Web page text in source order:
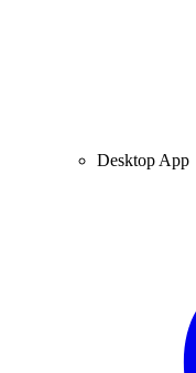
Desktop App